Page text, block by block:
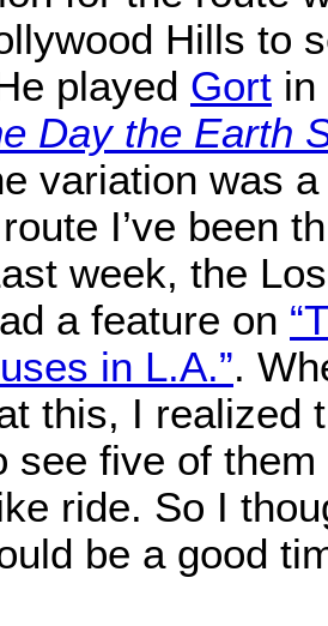
Hills to
played Gort in
Day the Earth
variation was
I’ve been
week, the
a feature on
in L.A.”.
this, I realized
see five of them
ride. So I
be a good